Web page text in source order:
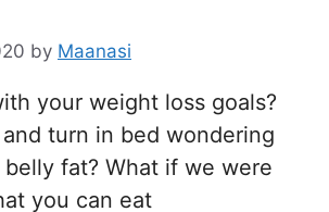
by Maanasi
your weight loss goals?
turn in bed wondering
fat? What if we were
you can eat